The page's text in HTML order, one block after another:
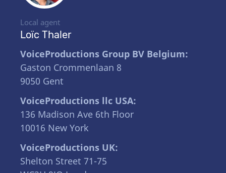
Local agent
Loïc Thaler
VoiceProductions Group BV Belgium:
Gaston Crommenlaan 8
9050 Gent
VoiceProductions llc USA:
136 Madison Ave 6th Floor
10016 New York
VoiceProductions UK:
Shelton Street 71-75